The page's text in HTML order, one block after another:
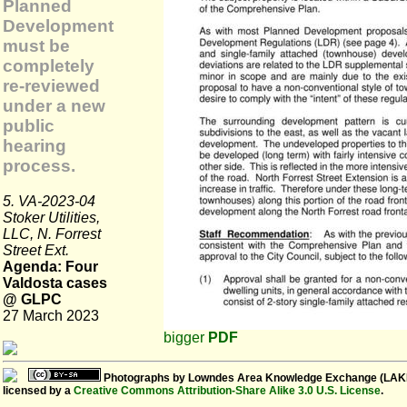
Planned
Development
must be
completely
re-reviewed
under a new
public
hearing
process.
5. VA-2023-04
Stoker Utilities,
LLC, N. Forrest
Street Ext.
Agenda: Four
Valdosta cases
@ GLPC
27 March 2023
bigger PDF
Photographs by Lowndes Area Knowledge Exchange
licensed by a Creative Commons Attribution-Share Alike 3.0 U.S. License.